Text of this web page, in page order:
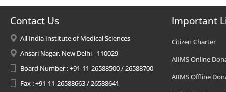
Contact Us
All India Institute of Medical Sciences
Ansari Nagar, New Delhi - 110029
Board Number : +91-11-26588500 / 26588700
Fax : +91-11-26588663 / 26588641
Important
Citizen Charter
AIIMS Online
AIIMS Offline